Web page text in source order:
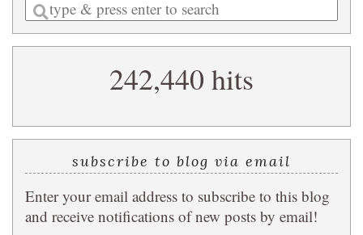
Enter
a
search
242,440 hits
subscribe to blog via email
Enter your email address to subscribe to this blog
and receive notifications of new posts by email!